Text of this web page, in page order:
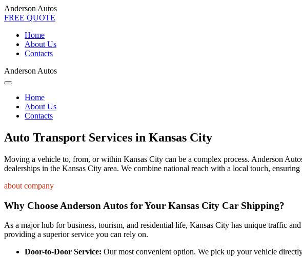
Anderson Autos
FREE QUOTE
Home
About Us
Contacts
Anderson Autos
Home
About Us
Contacts
Auto Transport Services in Kansas City
Moving a vehicle to, from, or within Kansas City can be a complex process. Anderson
dealerships in the Kansas City area. We combine national reach with a local touch,
about company
Why Choose Anderson Autos for Your Kansas City Car Shipping?
As a major hub for business, tourism, and residential life, Kansas City has unique traffic
providing a superior service you can rely on.
Door-to-Door Service: Our most convenient option. We pick up your vehicle